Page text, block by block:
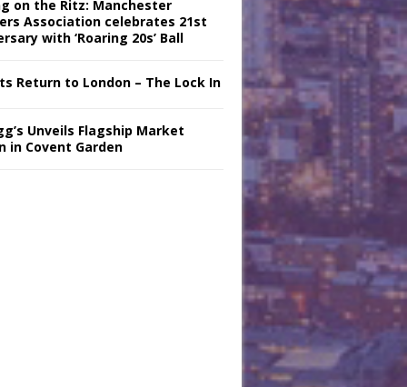
on the Ritz: Manchester
Association celebrates 21st
with ‘Roaring 20s’ Ball
Return to London – The Lock In
Unveils Flagship Market
in Covent Garden